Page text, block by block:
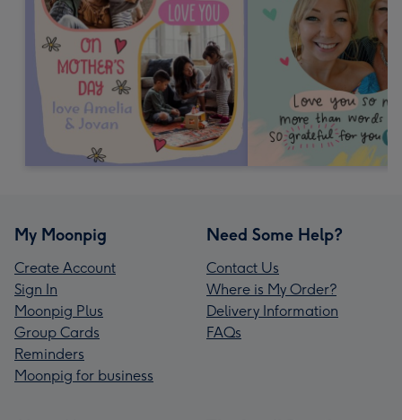
My Moonpig
Create Account
Sign In
Moonpig Plus
Group Cards
Reminders
Moonpig for business
Need Some Help?
Contact Us
Where is My Order?
Delivery Information
FAQs